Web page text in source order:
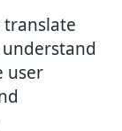
translate
user